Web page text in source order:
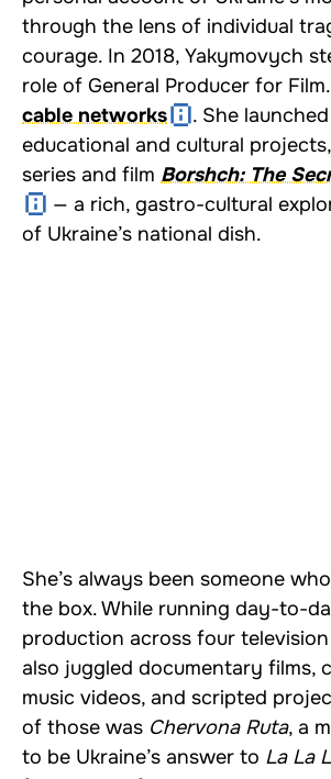
through the lens of individual
courage. In 2018, Yakymovych
role of General Producer for
cable networks
. She
educational and cultural
series and film Borshch: The
— a rich, gastro-cultural
of Ukraine’s national dish.
She’s always been someone
the box. While running day-to-
production across four
also juggled documentary films,
music videos, and scripted
of those was Chervona Ruta, a
to be Ukraine’s answer to La La